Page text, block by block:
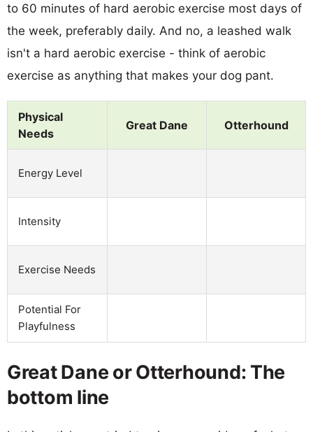
to 60 minutes of hard aerobic exercise most days of
the week, preferably daily. And no, a leashed walk
isn't a hard aerobic exercise - think of aerobic
exercise as anything that makes your dog pant.
Physical
Needs
Great Dane Otterhound
Energy Level
Intensity
Exercise Needs
Potential For
Playfulness
Great Dane or Otterhound: The
bottom line